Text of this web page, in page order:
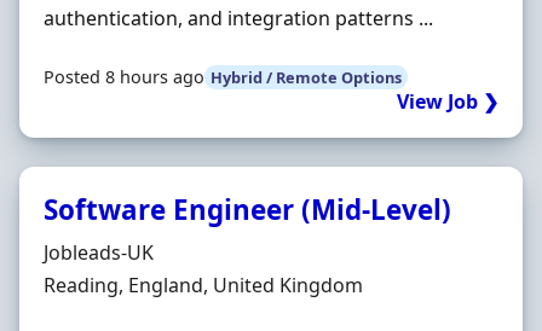
authentication, and integration patterns ...
Posted 8 hours ago Hybrid / Remote Options
View Job ❯
Software Engineer (Mid-Level)
Hiring Organisation
Jobleads-UK
Location
Reading, England, United Kingdom